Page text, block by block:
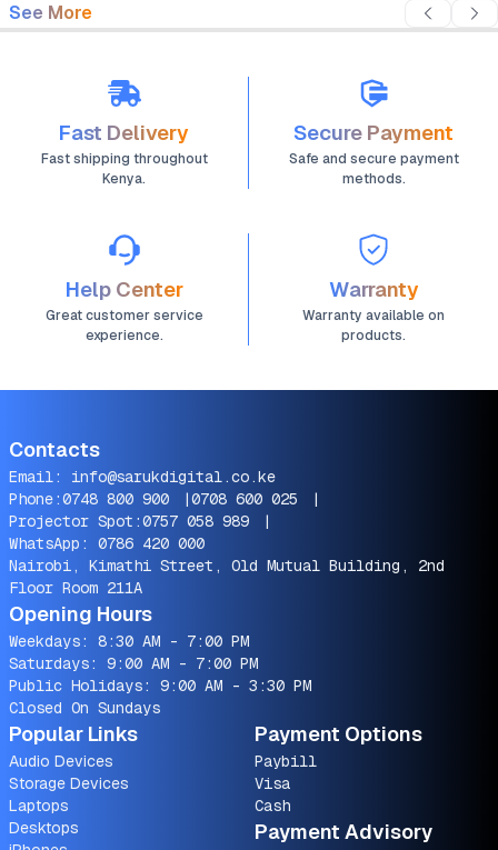
See More
Fast Delivery
Fast shipping throughout
Kenya.
Secure Payment
Safe and secure payment
methods.
Help Center
Great customer service
experience.
Warranty
Warranty available on
products.
Contacts
Email: info@sarukdigital.co.ke
Phone:0748 800 900 |0708 600 025
|
Projector Spot:0757 058 989
|
WhatsApp: 0786 420 000
Nairobi, Kimathi Street, Old Mutual Building, 2nd
Floor Room 211A
Opening Hours
Weekdays: 8:30 AM - 7:00 PM
Saturdays: 9:00 AM - 7:00 PM
Public Holidays: 9:00 AM - 3:30 PM
Closed On Sundays
Popular Links
Audio Devices
Storage Devices
Laptops
Desktops
Payment Options
Paybill
Visa
Cash
Payment Advisory